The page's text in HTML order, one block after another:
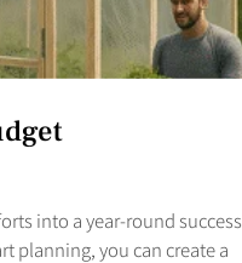
into a year-round success
planning, you can create a